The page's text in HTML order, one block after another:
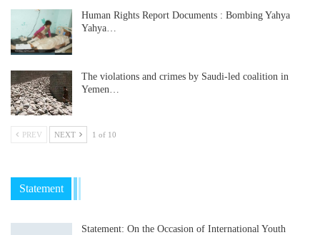
Human Rights Report Documents : Bombing Yahya
Yahya…
The violations and crimes by Saudi-led coalition in
Yemen…
PREV NEXT 1 of 10
Statement
Statement: On the Occasion of International Youth